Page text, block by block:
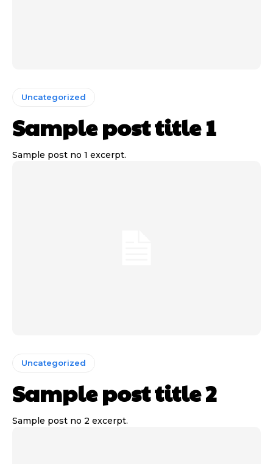
Uncategorized
Sample post title 1
Sample post no 1 excerpt.
Uncategorized
Sample post title 2
Sample post no 2 excerpt.